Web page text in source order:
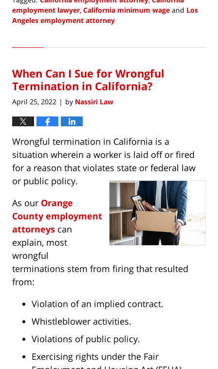
employment lawyer, California minimum wage and Los
Angeles employment attorney
1,
9:27
am
When Can I Sue for Wrongful
Termination in California?
April 25, 2022 | by Nassiri Law
Wrongful termination in California is a
situation wherein a worker is laid off or fired
for a reason that violates state or federal law
or public policy.
As our Orange
County employment
attorneys can
explain, most
wrongful
terminations stem from firing that resulted
from:
Violation of an implied contract.
Whistleblower activities.
Violations of public policy.
Exercising rights under the Fair